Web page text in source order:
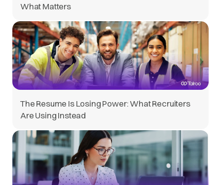
What Matters
The Resume Is Losing Power: What Recruiters
Are Using Instead